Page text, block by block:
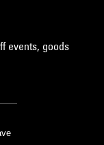
events, goods